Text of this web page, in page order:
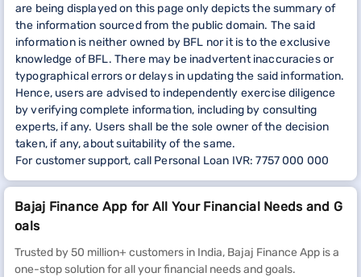
are being displayed on this page only depicts the summary of
the information sourced from the public domain. The said
information is neither owned by BFL nor it is to the exclusive
knowledge of BFL. There may be inadvertent inaccuracies or
typographical errors or delays in updating the said information.
Hence, users are advised to independently exercise diligence
by verifying complete information, including by consulting
experts, if any. Users shall be the sole owner of the decision
taken, if any, about suitability of the same.
For customer support, call Personal Loan IVR: 7757 000 000
Bajaj Finance App for All Your Financial Needs and G
oals
Trusted by 50 million+ customers in India, Bajaj Finance App is a
one-stop solution for all your financial needs and goals.